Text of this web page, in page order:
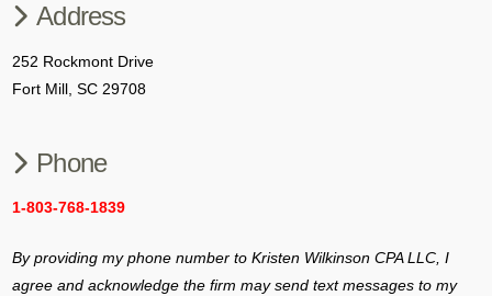
Address
252 Rockmont Drive
Fort Mill, SC 29708
Phone
1-803-768-1839
By providing my phone number to Kristen Wilkinson CPA LLC, I
agree and acknowledge the firm may send text messages to my